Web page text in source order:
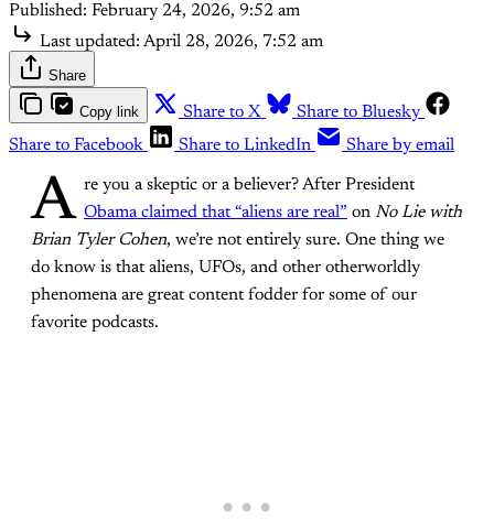
Published: February 24, 2026, 9:52 am
Last updated: April 28, 2026, 7:52 am
Share
Copy link Share to X
Share to Bluesky
Share to Facebook
Share to LinkedIn Share by email
A re you a skeptic or a believer? After President
Obama claimed that “aliens are real” on No Lie with
Brian Tyler Cohen, we’re not entirely sure. One thing we
do know is that aliens, UFOs, and other otherworldly
phenomena are great content fodder for some of our
favorite podcasts.